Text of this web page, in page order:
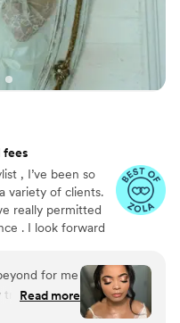
fees
, I’ve been so
variety of clients.
really permitted
. I look forward
for me
trial she
fast and
Read more